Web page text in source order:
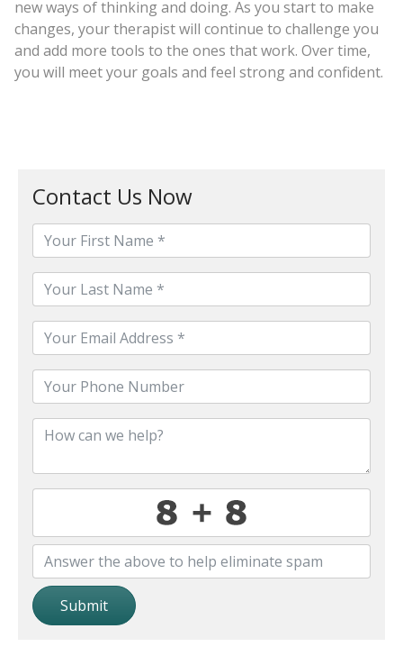
new ways of thinking and doing. As you start to make
changes, your therapist will continue to challenge you
and add more tools to the ones that work. Over time,
you will meet your goals and feel strong and confident.
Contact Us Now
Submit